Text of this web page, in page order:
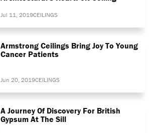
Jul 11, 2019CEILINGS
Armstrong Ceilings Bring Joy To Young
Cancer Patients
Jun 20, 2019CEILINGS
A Journey Of Discovery For British
Gypsum At The Sill